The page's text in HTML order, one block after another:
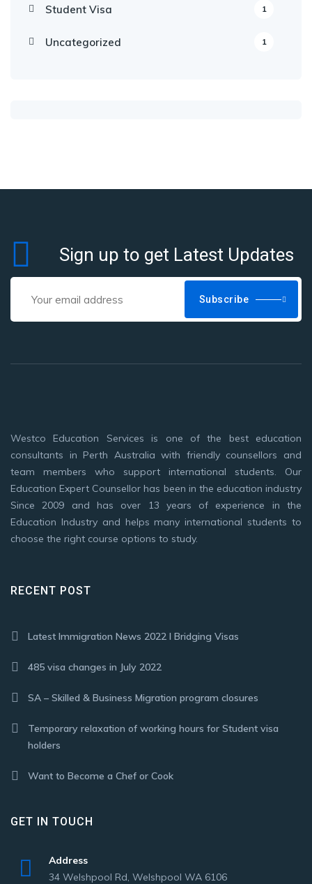
Student Visa 1
Uncategorized 1
Sign up to get Latest Updates
Subscribe
Westco Education Services is one of the best education
consultants in Perth Australia with friendly counsellors and
team members who support international students. Our
Education Expert Counsellor has been in the education industry
Since 2009 and has over 13 years of experience in the
Education Industry and helps many international students to
choose the right course options to study.
RECENT POST
Latest Immigration News 2022 I Bridging Visas
485 visa changes in July 2022
SA – Skilled & Business Migration program closures
Temporary relaxation of working hours for Student visa
holders
Want to Become a Chef or Cook
GET IN TOUCH
Address
34 Welshpool Rd, Welshpool WA 6106